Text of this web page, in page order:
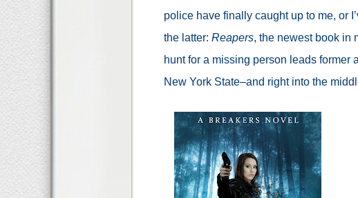
police have finally caught up to me, or
the latter: Reapers, the newest book in
hunt for a missing person leads
New York State–and right into the